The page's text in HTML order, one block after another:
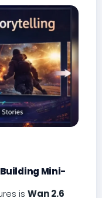
Mini-
is Wan 2.6